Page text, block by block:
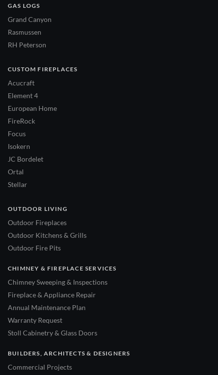
GAS LOGS
Grand Canyon
Rasmussen
RH Peterson
CUSTOM FIREPLACES
Acucraft
Element 4
European Home
FireRock
Focus
Isokern
JC Bordelet
Ortal
Stellar
OUTDOOR LIVING
Outdoor Fireplaces
Outdoor Kitchens & Grills
Outdoor Fire Pits
CHIMNEY & FIREPLACE SERVICES
Chimney Sweeping & Inspections
Fireplace & Appliance Repair
Annual Maintenance Plan
Warranty Request
Stoll Cabinetry & Glass Doors
BUILDERS, ARCHITECTS & DESIGNERS
Commercial Projects